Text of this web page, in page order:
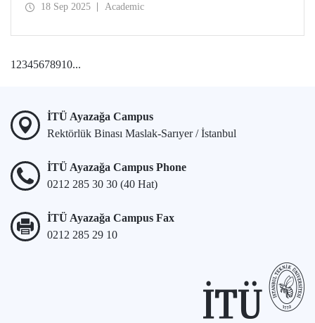
18 Sep 2025 Academic
12345678910...
İTÜ Ayazağa Campus
Rektörlük Binası Maslak-Sarıyer / İstanbul
İTÜ Ayazağa Campus Phone
0212 285 30 30 (40 Hat)
İTÜ Ayazağa Campus Fax
0212 285 29 10